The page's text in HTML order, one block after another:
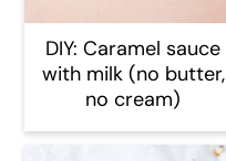
DIY: Caramel sauce
with milk (no butter,
no cream)